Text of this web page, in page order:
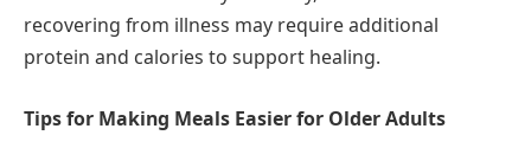
recovering from illness may require additional
protein and calories to support healing.
Tips for Making Meals Easier for Older Adults